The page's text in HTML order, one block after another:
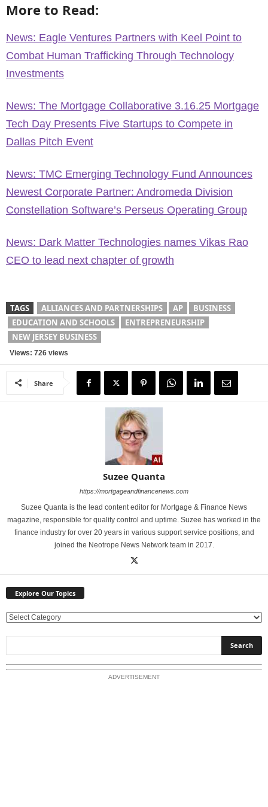
More to Read:
News: Eagle Ventures Partners with Keel Point to
Combat Human Trafficking Through Technology
Investments
News: The Mortgage Collaborative 3.16.25 Mortgage
Tech Day Presents Five Startups to Compete in
Dallas Pitch Event
News: TMC Emerging Technology Fund Announces
Newest Corporate Partner: Andromeda Division
Constellation Software’s Perseus Operating Group
News: Dark Matter Technologies names Vikas Rao
CEO to lead next chapter of growth
TAGS ALLIANCES AND PARTNERSHIPS AP
BUSINESS
EDUCATION AND SCHOOLS
ENTREPRENEURSHIP
NEW JERSEY BUSINESS
Views: 726 views
Share
Suzee Quanta
https://mortgageandfinancenews.com
Suzee Quanta is the lead content editor for Mortgage & Finance News
magazine, responsible for quality control and uptime. Suzee has worked in the
finance industry for over 20 years in various support service positions, and
joined the Neotrope News Network team in 2017.
Explore Our Topics
E
l
o
ADVERTISEMENT